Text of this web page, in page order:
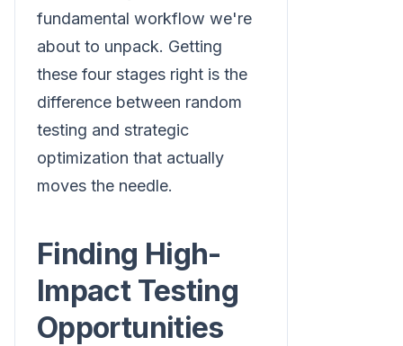
fundamental workflow we're
about to unpack. Getting
these four stages right is the
difference between random
testing and strategic
optimization that actually
moves the needle.
Finding High-
Impact Testing
Opportunities